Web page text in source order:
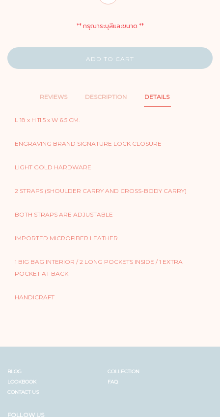
** กรุณาระบุสีและขนาด **
ADD TO CART
REVIEWS DESCRIPTION DETAILS
L 18 x H 11.5 x W 6.5 CM.
ENGRAVING BRAND SIGNATURE LOCK CLOSURE
LIGHT GOLD HARDWARE
2 STRAPS (SHOULDER CARRY AND CROSS-BODY CARRY)
BOTH STRAPS ARE ADJUSTABLE
IMPORTED MICROFIBER LEATHER
1 BIG BAG INTERIOR / 2 LONG POCKETS INSIDE / 1 EXTRA
POCKET AT BACK
HANDICRAFT
BLOG
COLLECTION
LOOKBOOK
FAQ
CONTACT US
FOLLOW US